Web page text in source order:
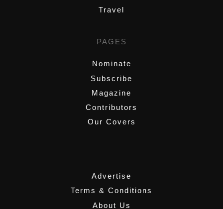
Travel
PAGES
Nominate
Subscribe
Magazine
Contributors
Our Covers
Advertise
Terms & Conditions
About Us